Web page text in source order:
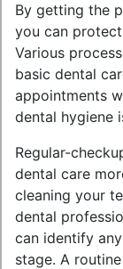
By getting the
you can
Various
basic dental
appointments
dental hygiene
Regular-
dental care
cleaning your
dental
can identify
stage. A